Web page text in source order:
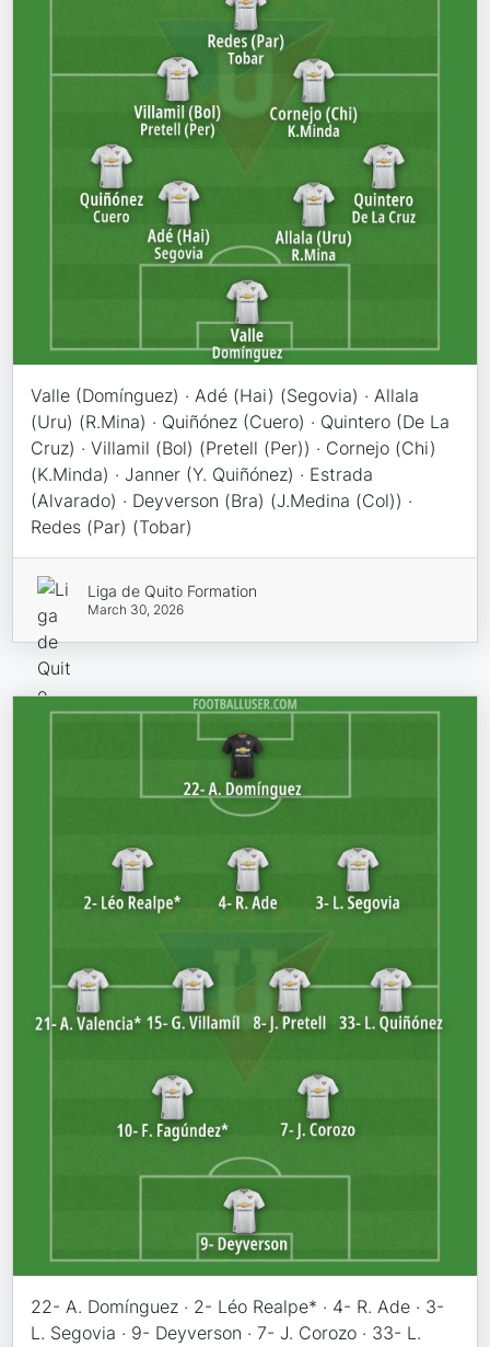
Valle (Domínguez) · Adé (Hai) (Segovia) · Allala
(Uru) (R.Mina) · Quiñónez (Cuero) · Quintero (De La
Cruz) · Villamil (Bol) (Pretell (Per)) · Cornejo (Chi)
(K.Minda) · Janner (Y. Quiñónez) · Estrada
(Alvarado) · Deyverson (Bra) (J.Medina (Col)) ·
Redes (Par) (Tobar)
Liga de Quito Formation
March 30, 2026
22- A. Domínguez · 2- Léo Realpe* · 4- R. Ade · 3-
L. Segovia · 9- Deyverson · 7- J. Corozo · 33- L.